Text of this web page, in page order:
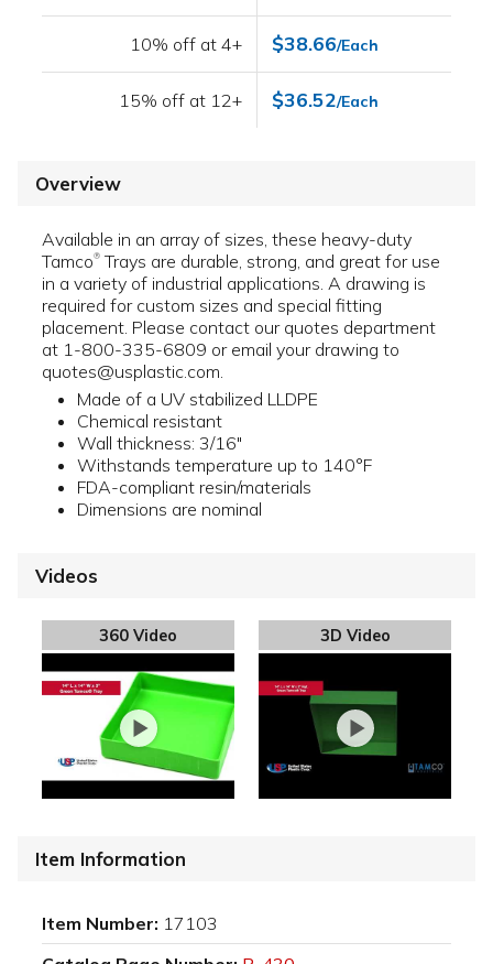
10% off at 4+ $38.66/Each
15% off at 12+ $36.52/Each
Overview
Available in an array of sizes, these heavy-duty
Tamco® Trays are durable, strong, and great for use
in a variety of industrial applications. A drawing is
required for custom sizes and special fitting
placement. Please contact our quotes department
at 1-800-335-6809 or email your drawing to
quotes@usplastic.com.
Made of a UV stabilized LLDPE
Chemical resistant
Wall thickness: 3/16"
Withstands temperature up to 140°F
FDA-compliant resin/materials
Dimensions are nominal
Videos
360 Video 3D Video
Item Information
Item Number: 17103